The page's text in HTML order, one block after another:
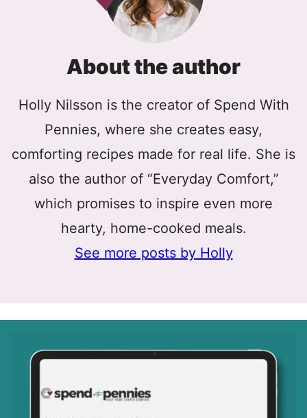
About the author
Holly Nilsson is the creator of Spend With
Pennies, where she creates easy,
comforting recipes made for real life. She is
also the author of “Everyday Comfort,”
which promises to inspire even more
hearty, home-cooked meals.
See more posts by Holly